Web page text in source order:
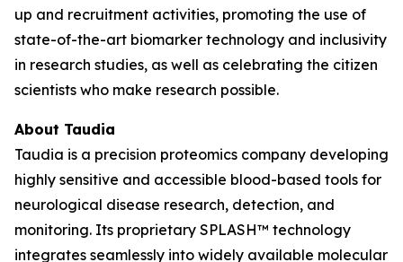
up and recruitment activities, promoting the use of
state-of-the-art biomarker technology and inclusivity
in research studies, as well as celebrating the citizen
scientists who make research possible.
About Taudia
Taudia is a precision proteomics company developing
highly sensitive and accessible blood-based tools for
neurological disease research, detection, and
monitoring. Its proprietary SPLASH™ technology
integrates seamlessly into widely available molecular